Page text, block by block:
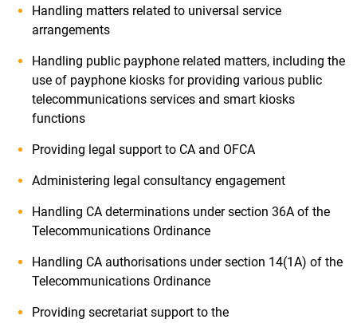
Handling matters related to universal service
arrangements
Handling public payphone related matters, including the
use of payphone kiosks for providing various public
telecommunications services and smart kiosks
functions
Providing legal support to CA and OFCA
Administering legal consultancy engagement
Handling CA determinations under section 36A of the
Telecommunications Ordinance
Handling CA authorisations under section 14(1A) of the
Telecommunications Ordinance
Providing secretariat support to the